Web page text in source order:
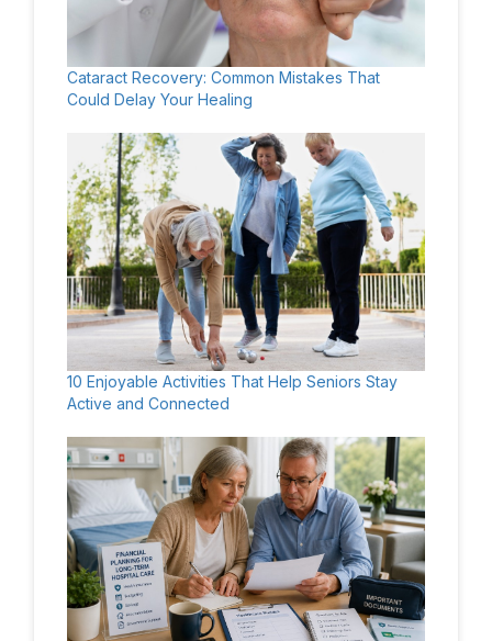
Cataract Recovery: Common Mistakes That
Could Delay Your Healing
10 Enjoyable Activities That Help Seniors Stay
Active and Connected